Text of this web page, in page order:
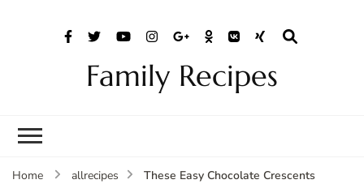
Family Recipes
Home allrecipes These Easy Chocolate Crescents